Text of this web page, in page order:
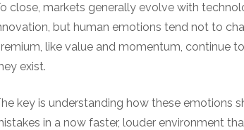
close, markets generally evolve with
but human emotions tend not to
like value and momentum, continue
exist.
key is understanding how these emotions
in a now faster, louder environment